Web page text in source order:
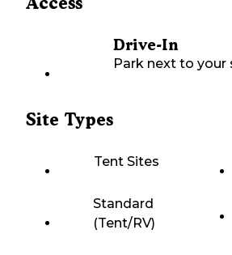
Drive-In
Park next to your
Site Types
Tent Sites
Standard
(Tent/RV)